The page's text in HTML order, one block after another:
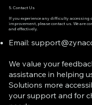
5. Contact Us
If you experience any difficulty accessing
improvement, please contact us. We are
and effectively.
Email:
We value your
assistance in helping
Solutions more
your support and for